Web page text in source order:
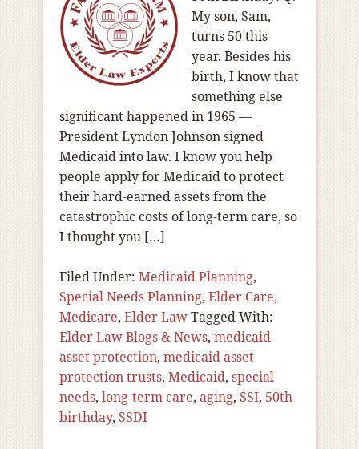
My son, Sam,
turns 50 this
year. Besides his
birth, I know that
something else
significant happened in 1965 —
President Lyndon Johnson signed
Medicaid into law. I know you help
people apply for Medicaid to protect
their hard-earned assets from the
catastrophic costs of long-term care, so
I thought you […]
Filed Under: Medicaid Planning,
Special Needs Planning, Elder Care,
Medicare, Elder LawTagged With:
Elder Law Blogs & News, medicaid
asset protection, medicaid asset
protection trusts, Medicaid, special
needs, long-term care, aging, SSI, 50th
birthday, SSDI